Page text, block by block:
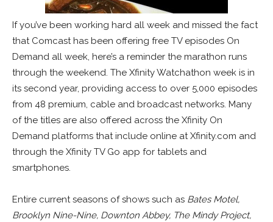
If you’ve been working hard all week and missed the fact
that Comcast has been offering free TV episodes On
Demand all week, here’s a reminder the marathon runs
through the weekend. The Xfinity Watchathon week is in
its second year, providing access to over 5,000 episodes
from 48 premium, cable and broadcast networks. Many
of the titles are also offered across the Xfinity On
Demand platforms that include online at Xfinity.com and
through the Xfinity TV Go app for tablets and
smartphones.
Entire current seasons of shows such as Bates Motel,
Brooklyn Nine-Nine, Downton Abbey, The Mindy Project,